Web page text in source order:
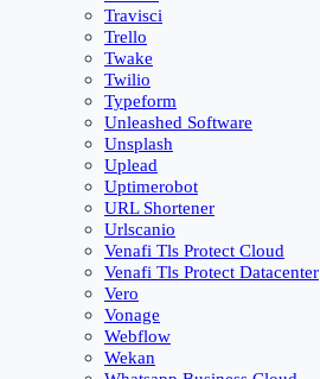
Travisci
Trello
Twake
Twilio
Typeform
Unleashed Software
Unsplash
Uplead
Uptimerobot
URL Shortener
Urlscanio
Venafi Tls Protect Cloud
Venafi Tls Protect Datacenter
Vero
Vonage
Webflow
Wekan